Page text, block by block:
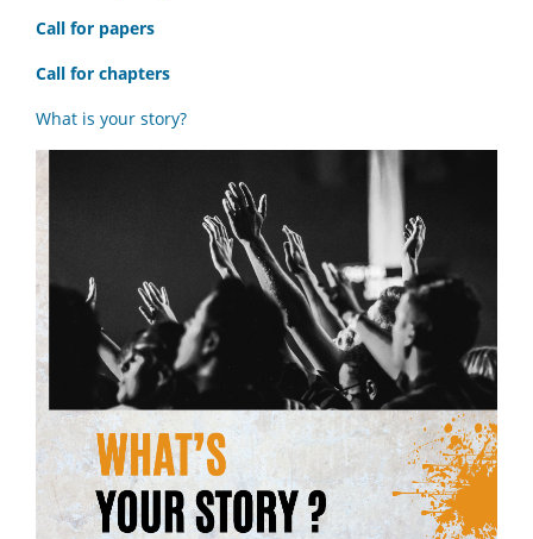
Call for papers
Call for chapters
What is your story?